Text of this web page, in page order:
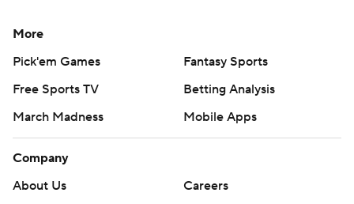
More
Pick'em Games
Fantasy Sports
Free Sports TV
Betting Analysis
March Madness
Mobile Apps
Company
About Us
Careers